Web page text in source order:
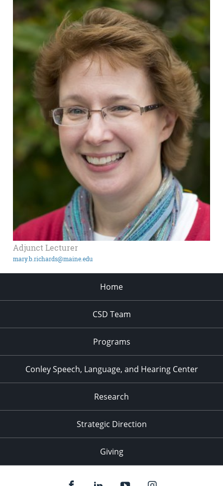
Adjunct Lecturer
mary.b.richards@maine.edu
Home
CSD Team
Programs
Conley Speech, Language, and Hearing Center
Research
Strategic Direction
Giving